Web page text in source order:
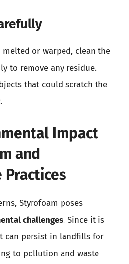
or warped, clean the
to remove any residue.
that could scratch the
Impact
and
Practices
Styrofoam poses
challenges. Since it is
can persist in landfills for
to pollution and waste